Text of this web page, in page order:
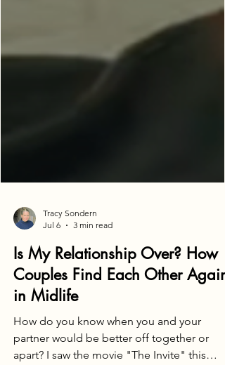
Tracy Sondern
Jul 6
3 min read
Is My Relationship Over? How
in Midlife
How do you know when you and your